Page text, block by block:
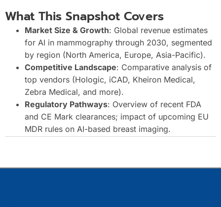
What This Snapshot Covers
Market Size & Growth: Global revenue estimates
for AI in mammography through 2030, segmented
by region (North America, Europe, Asia-Pacific).
Competitive Landscape: Comparative analysis of
top vendors (Hologic, iCAD, Kheiron Medical,
Zebra Medical, and more).
Regulatory Pathways: Overview of recent FDA
and CE Mark clearances; impact of upcoming EU
MDR rules on AI-based breast imaging.